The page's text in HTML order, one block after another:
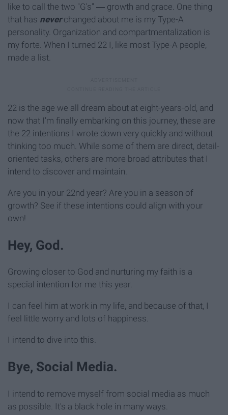
like to call the two "G's" ― growth and grace. One thing
that has neverchanged about me is my Type-A
personality. Organization and compartmentalization is
my forte. When I turned 22 I, like most Type-A people,
made a list.
22 is the age we all dream about at eight-years-old, and
now that I'm finally embarking on this journey, these are
the 22 intentions I wrote down very quickly and without
thinking too much. While some of them are direct, detail-
oriented tasks, others are more broad attributes that I
intend to discover and maintain.
Are you in your 22nd year? Are you in a season of
growth? See if these intentions could align with your
own!
Hey, God.
Growing closer to God and nurturing my faith is a
special intention for me this year.
I can feel him at work in my life, and because of that, I
feel little worry and lots of happiness.
I intend to dive into this.
Bye, Social Media.
I intend to remove myself from social media as much
as possible. It's a black hole in many ways.